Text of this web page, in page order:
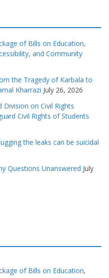
of Bills on Education,
and Community
the Tragedy of Karbala to
Kharrazi July 26, 2026
on Civil Rights
Civil Rights of Students
the leaks can be suicidal
Questions Unanswered July
of Bills on Education,